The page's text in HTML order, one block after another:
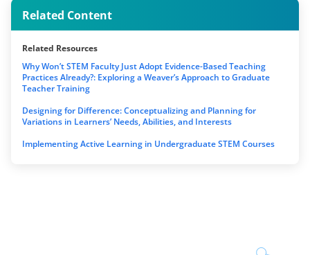
Related Content
Related Resources
Why Won’t STEM Faculty Just Adopt Evidence-Based Teaching
Practices Already?: Exploring a Weaver’s Approach to Graduate
Teacher Training
Designing for Difference: Conceptualizing and Planning for
Variations in Learners’ Needs, Abilities, and Interests
Implementing Active Learning in Undergraduate STEM Courses